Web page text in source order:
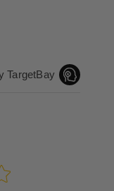
TargetBay